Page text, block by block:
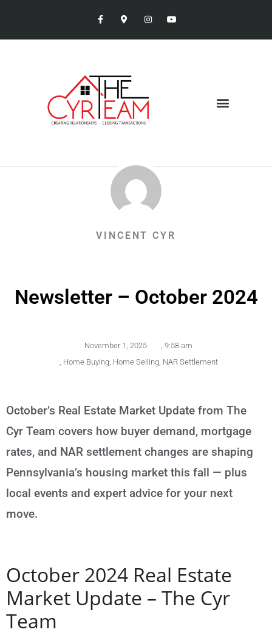
VINCENT CYR
Newsletter – October 2024
November 1, 2025
9:58 am
Home Buying, Home Selling, NAR Settlement
October’s Real Estate Market Update from The
Cyr Team covers how buyer demand, mortgage
rates, and NAR settlement changes are shaping
Pennsylvania’s housing market this fall — plus
local events and expert advice for your next
move.
October 2024 Real Estate
Market Update – The Cyr
Team